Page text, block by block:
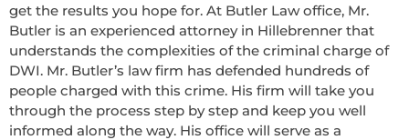
get the results you hope for. At Butler Law office, Mr.
Butler is an experienced attorney in Hillebrenner that
understands the complexities of the criminal charge of
DWI. Mr. Butler’s law firm has defended hundreds of
people charged with this crime. His firm will take you
through the process step by step and keep you well
informed along the way. His office will serve as a